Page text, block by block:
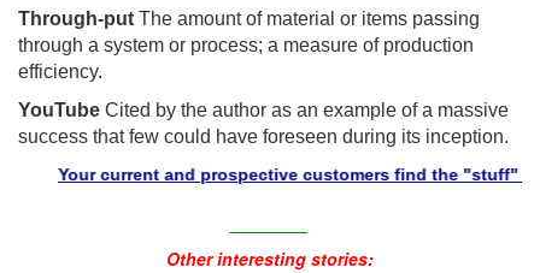
Through-put The amount of material or items passing
through a system or process; a measure of production
efficiency.
YouTube Cited by the author as an example of a massive
success that few could have foreseen during its inception.
Your current and prospective customers find the "stuff"
Other interesting stories: